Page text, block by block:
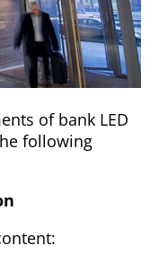
of bank LED
following